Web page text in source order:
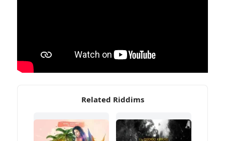
Related Riddims